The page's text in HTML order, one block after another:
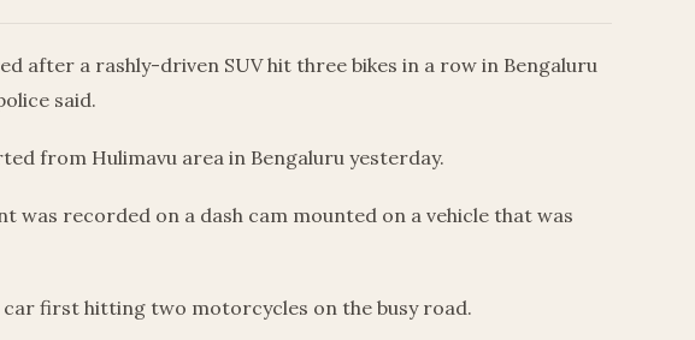
after a rashly-driven SUV hit three bikes in a row in Bengaluru
said.
from Hulimavu area in Bengaluru yesterday.
was recorded on a dash cam mounted on a vehicle that was
car first hitting two motorcycles on the busy road.